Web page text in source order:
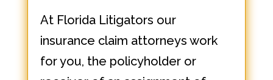
At Florida Litigators our
insurance claim attorneys work
for you, the policyholder or